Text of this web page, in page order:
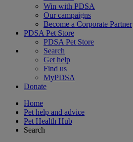
Win with PDSA
Our campaigns
Become a Corporate Partner
PDSA Pet Store
PDSA Pet Store
Search
Get help
Find us
MyPDSA
Donate
Home
Pet help and advice
Pet Health Hub
Search